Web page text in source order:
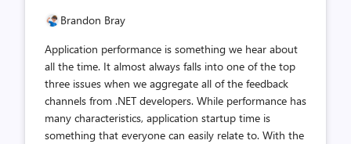
Brandon Bray
Application performance is something we hear about
all the time. It almost always falls into one of the top
three issues when we aggregate all of the feedback
channels from .NET developers. While performance has
many characteristics, application startup time is
something that everyone can easily relate to. With the